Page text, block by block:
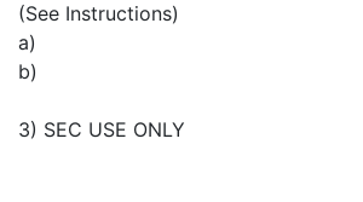
(See Instructions)
a)
b)
3) SEC USE ONLY